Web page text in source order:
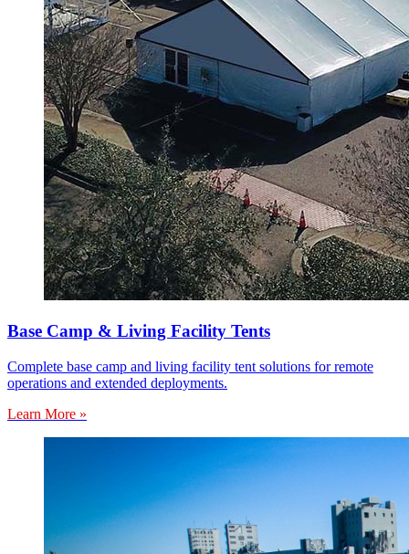
Base Camp & Living Facility Tents
Complete base camp and living facility tent solutions for remote
operations and extended deployments.
Learn More »